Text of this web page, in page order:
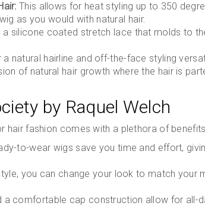
This allows for heat styling up to 350
as you would with natural hair.
a silicone coated stretch lace that molds to
a natural hairline and off-the-face styling
of natural hair growth where the hair is
by Raquel Welch
hair fashion comes with a plethora of
to-wear wigs save you time and effort,
you can change your look to match your
a comfortable cap construction allow for all-